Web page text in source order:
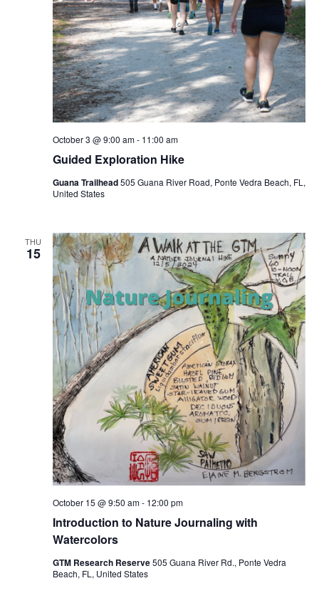
Guided Exploration Hike
October 3 @ 9:00 am- 11:00 am
Guana Trailhead505 Guana River Road, Ponte Vedra Beach, FL,
United States
THU
15
Introduction to Nature Journaling with
Watercolors
October 15 @ 9:50 am- 12:00 pm
GTM Research Reserve505 Guana River Rd., Ponte Vedra
Beach, FL, United States